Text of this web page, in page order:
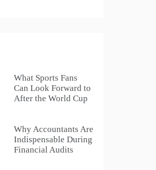
What Sports Fans
Can Look Forward to
After the World Cup
Why Accountants Are
Indispensable During
Financial Audits